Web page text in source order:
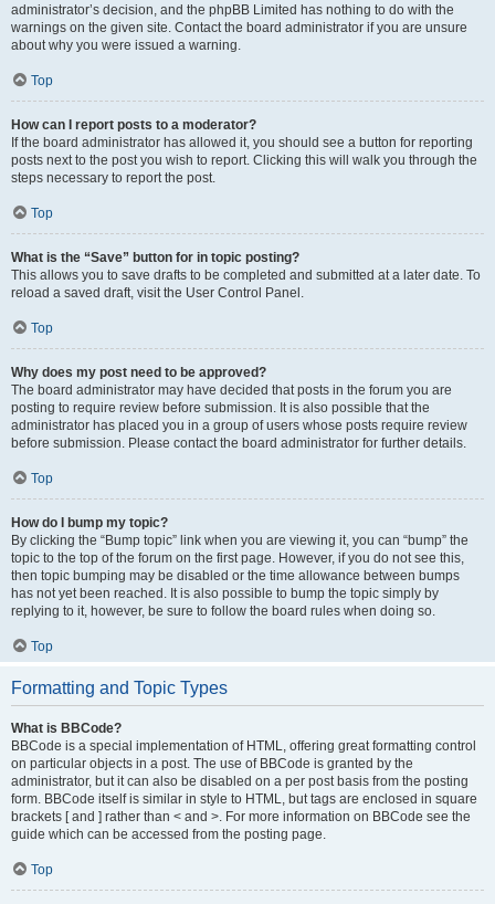
administrator’s decision, and the phpBB Limited has nothing to do with the
warnings on the given site. Contact the board administrator if you are unsure
about why you were issued a warning.
Top
How can I report posts to a moderator?
If the board administrator has allowed it, you should see a button for reporting
posts next to the post you wish to report. Clicking this will walk you through the
steps necessary to report the post.
Top
What is the “Save” button for in topic posting?
This allows you to save drafts to be completed and submitted at a later date. To
reload a saved draft, visit the User Control Panel.
Top
Why does my post need to be approved?
The board administrator may have decided that posts in the forum you are
posting to require review before submission. It is also possible that the
administrator has placed you in a group of users whose posts require review
before submission. Please contact the board administrator for further details.
Top
How do I bump my topic?
By clicking the “Bump topic” link when you are viewing it, you can “bump” the
topic to the top of the forum on the first page. However, if you do not see this,
then topic bumping may be disabled or the time allowance between bumps
has not yet been reached. It is also possible to bump the topic simply by
replying to it, however, be sure to follow the board rules when doing so.
Top
Formatting and Topic Types
What is BBCode?
BBCode is a special implementation of HTML, offering great formatting control
on particular objects in a post. The use of BBCode is granted by the
administrator, but it can also be disabled on a per post basis from the posting
form. BBCode itself is similar in style to HTML, but tags are enclosed in square
brackets [ and ] rather than < and >. For more information on BBCode see the
guide which can be accessed from the posting page.
Top